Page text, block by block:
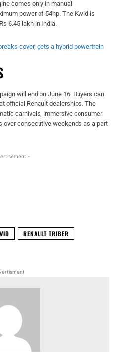
comes only in manual
power of 54hp. The Kwid is
6.45 lakh in India.
cover, gets a hybrid powertrain
will end on June 16. Buyers can
official Renault dealerships. The
carnivals, immersive consumer
over consecutive weekends as a part
-
RENAULT TRIBER